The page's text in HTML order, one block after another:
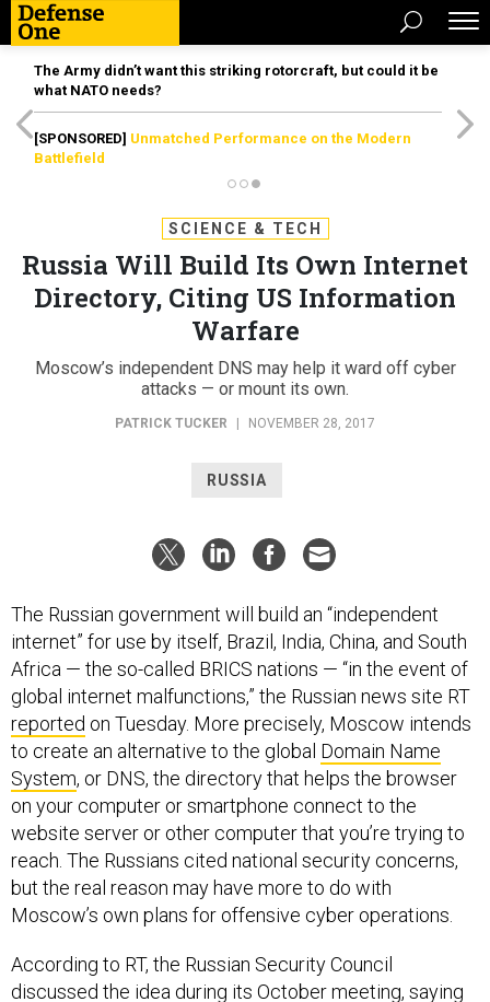
The Army didn’t want this striking rotorcraft, but could it be
what NATO needs?
[SPONSORED] Unmatched Performance on the Modern
Battlefield
SCIENCE & TECH
Russia Will Build Its Own Internet
Directory, Citing US Information
Warfare
Moscow’s independent DNS may help it ward off cyber
attacks — or mount its own.
PATRICK TUCKER NOVEMBER 28, 2017
RUSSIA
The Russian government will build an “independent
internet” for use by itself, Brazil, India, China, and South
Africa — the so-called BRICS nations — “in the event of
global internet malfunctions,” the Russian news site RT
reported on Tuesday. More precisely, Moscow intends
to create an alternative to the global Domain Name
System, or DNS, the directory that helps the browser
on your computer or smartphone connect to the
website server or other computer that you’re trying to
reach. The Russians cited national security concerns,
but the real reason may have more to do with
Moscow’s own plans for offensive cyber operations.
According to RT, the Russian Security Council
discussed the idea during its October meeting, saying